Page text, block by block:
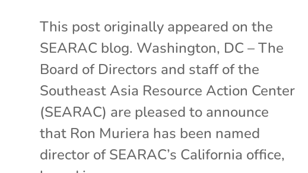
This post originally appeared on the
SEARAC blog. Washington, DC – The
Board of Directors and staff of the
Southeast Asia Resource Action Center
(SEARAC) are pleased to announce
that Ron Muriera has been named
director of SEARAC’s California office,